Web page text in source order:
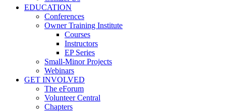
EDUCATION
Conferences
Owner Training Institute
Courses
Instructors
EP Series
Small-Minor Projects
Webinars
GET INVOLVED
The eForum
Volunteer Central
Chapters